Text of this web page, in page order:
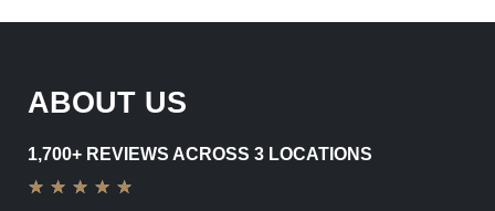
ABOUT US
1,700+ REVIEWS ACROSS 3 LOCATIONS
★ ★ ★ ★ ★